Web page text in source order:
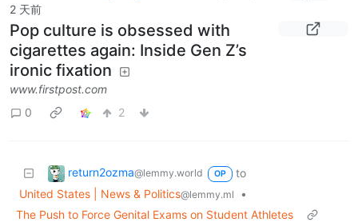
2 天前
Pop culture is obsessed with
cigarettes again: Inside Gen Z’s
ironic fixation
www.firstpost.com
0
2
return2ozma@lemmy.world OP
to
United States | News & Politics@lemmy.ml
•
The Push to Force Genital Exams on Student Athletes